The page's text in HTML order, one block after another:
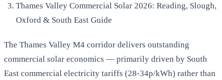
Thames Valley Commercial Solar 2026: Reading, Slough,
Oxford & South East Guide
The Thames Valley M4 corridor delivers outstanding
commercial solar economics — primarily driven by South
East commercial electricity tariffs (28-34p/kWh) rather than